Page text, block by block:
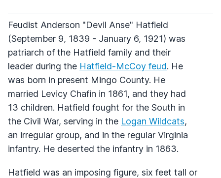
Feudist Anderson "Devil Anse" Hatfield
(September 9, 1839 - January 6, 1921) was
patriarch of the Hatfield family and their
leader during the Hatfield-McCoy feud. He
was born in present Mingo County. He
married Levicy Chafin in 1861, and they had
13 children. Hatfield fought for the South in
the Civil War, serving in the Logan Wildcats,
an irregular group, and in the regular Virginia
infantry. He deserted the infantry in 1863.
Hatfield was an imposing figure, six feet tall or